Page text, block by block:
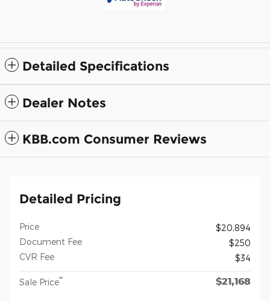
Detailed Specifications
Dealer Notes
KBB.com Consumer Reviews
Detailed Pricing
Price
$20,894
Document Fee
$250
CVR Fee
$34
Sale Price** $21,168